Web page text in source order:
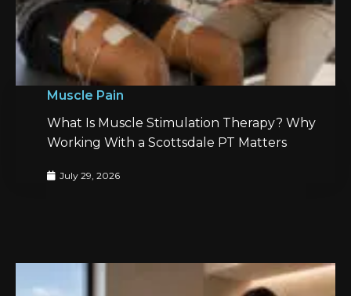
Muscle Pain
What Is Muscle Stimulation Therapy? Why
Working With a Scottsdale PT Matters
July 29, 2026